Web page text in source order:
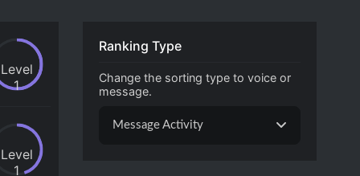
Level
1
Level
1
Ranking Type
Change the sorting type to voice or
message.
Message Activity